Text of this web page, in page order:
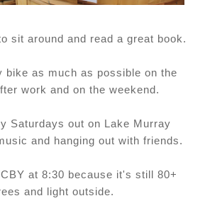
sit around and read a great book.
bike as much as possible on the
work and on the weekend.
Saturdays out on Lake Murray
and hanging out with friends.
at 8:30 because it's still 80+
and light outside.